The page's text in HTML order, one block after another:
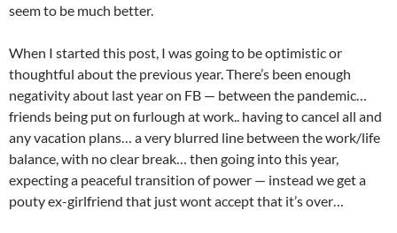
seem to be much better.
When I started this post, I was going to be optimistic or
thoughtful about the previous year. There’s been enough
negativity about last year on FB — between the pandemic…
friends being put on furlough at work.. having to cancel all and
any vacation plans… a very blurred line between the work/life
balance, with no clear break… then going into this year,
expecting a peaceful transition of power — instead we get a
pouty ex-girlfriend that just wont accept that it’s over…